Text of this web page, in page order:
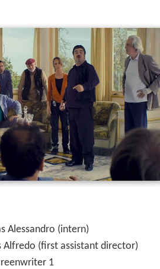
Alessandro (intern)
Alfredo (first assistant director)
1